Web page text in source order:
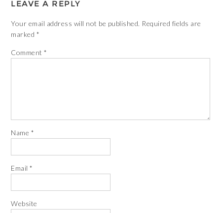
LEAVE A REPLY
Your email address will not be published. Required fields are
marked *
Comment*
Name *
Email*
Website